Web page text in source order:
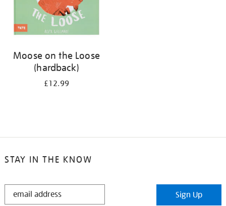
Moose on the Loose
(hardback)
£12.99
STAY IN THE KNOW
STAY
Sign Up